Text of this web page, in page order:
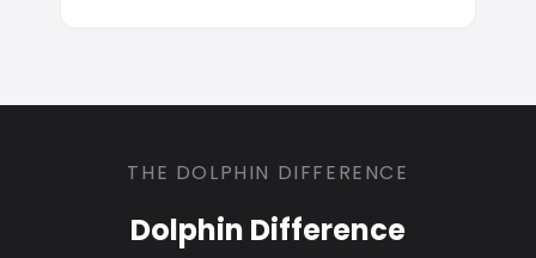
THE DOLPHIN DIFFERENCE
Dolphin Difference